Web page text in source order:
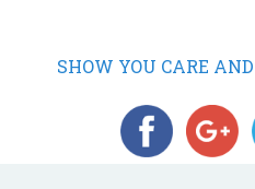
SHOW YOU CARE